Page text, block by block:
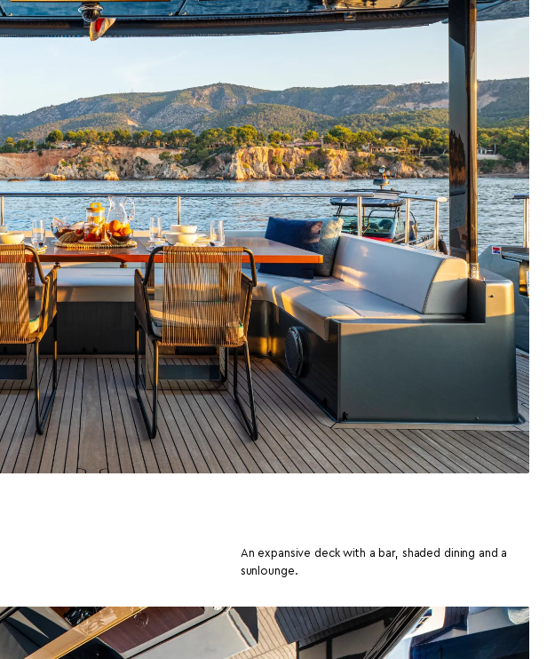
An expansive deck with a bar, shaded dining and a
sunlounge.